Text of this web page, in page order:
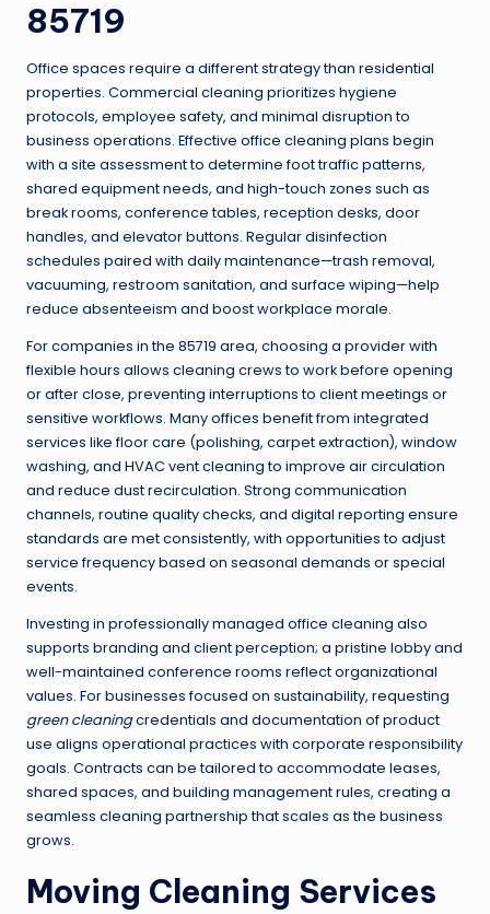
85719
Office spaces require a different strategy than residential
properties. Commercial cleaning prioritizes hygiene
protocols, employee safety, and minimal disruption to
business operations. Effective office cleaning plans begin
with a site assessment to determine foot traffic patterns,
shared equipment needs, and high-touch zones such as
break rooms, conference tables, reception desks, door
handles, and elevator buttons. Regular disinfection
schedules paired with daily maintenance—trash removal,
vacuuming, restroom sanitation, and surface wiping—help
reduce absenteeism and boost workplace morale.
For companies in the 85719 area, choosing a provider with
flexible hours allows cleaning crews to work before opening
or after close, preventing interruptions to client meetings or
sensitive workflows. Many offices benefit from integrated
services like floor care (polishing, carpet extraction), window
washing, and HVAC vent cleaning to improve air circulation
and reduce dust recirculation. Strong communication
channels, routine quality checks, and digital reporting ensure
standards are met consistently, with opportunities to adjust
service frequency based on seasonal demands or special
events.
Investing in professionally managed office cleaning also
supports branding and client perception; a pristine lobby and
well-maintained conference rooms reflect organizational
values. For businesses focused on sustainability, requesting
green cleaningcredentials and documentation of product
use aligns operational practices with corporate responsibility
goals. Contracts can be tailored to accommodate leases,
shared spaces, and building management rules, creating a
seamless cleaning partnership that scales as the business
grows.
Moving Cleaning Services